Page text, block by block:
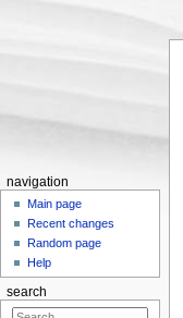
navigation
Main page
Recent changes
Random page
Help
search